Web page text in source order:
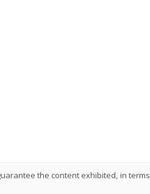
the content exhibited, in terms